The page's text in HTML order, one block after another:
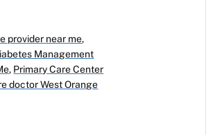
provider near me,
Management
, Primary Care Center
doctor West Orange